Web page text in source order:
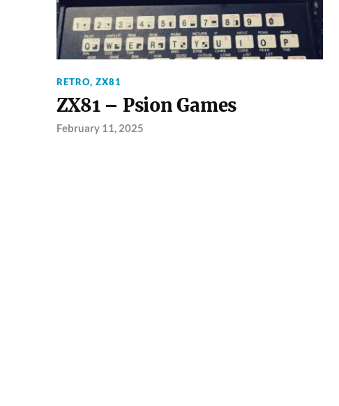
RETRO, ZX81
ZX81 – Psion Games
February 11, 2025